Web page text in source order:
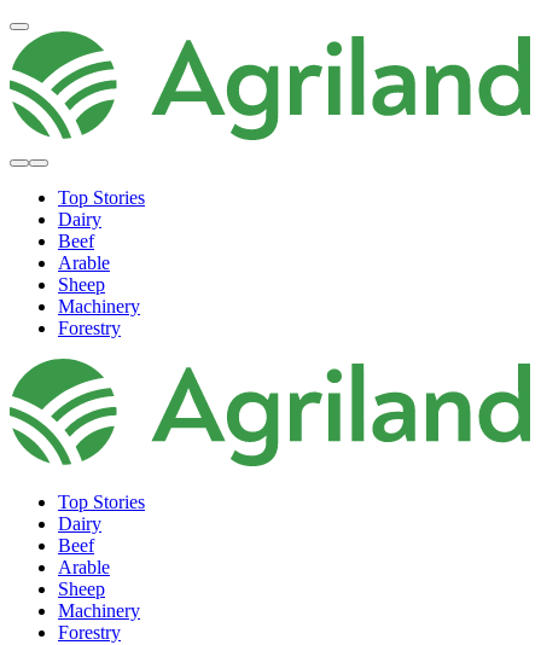
Top Stories
Dairy
Beef
Arable
Sheep
Machinery
Forestry
Top Stories
Dairy
Beef
Arable
Sheep
Machinery
Forestry